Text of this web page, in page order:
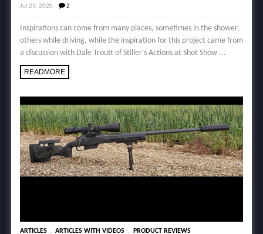
Jul 23, 2020 2
Inspirations can come from many places, sometimes in the shower,
others while driving, while the inspiration for this project came from
a discussion with Dale Troutt of Stiller's Actions at Shot Show ...
READMORE
ARTICLES , ARTICLES WITH VIDEOS , PRODUCT REVIEWS